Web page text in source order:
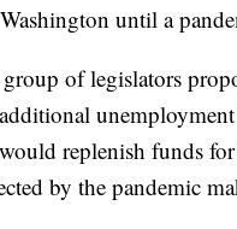
until a
of legislators
replenish funds
by the pandemic